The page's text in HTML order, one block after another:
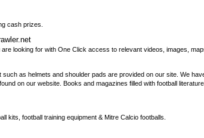
cash prizes.
looking for with One Click access to relevant videos, images,
as helmets and shoulder pads are provided on our site. We
on our website. Books and magazines filled with football
kits, football training equipment & Mitre Calcio footballs.